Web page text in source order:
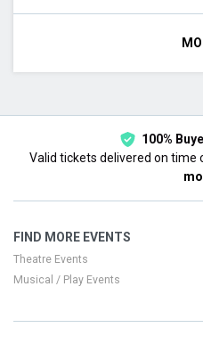
100%
Valid tickets delivered on time
FIND MORE EVENTS
Theatre Events
Musical / Play Events